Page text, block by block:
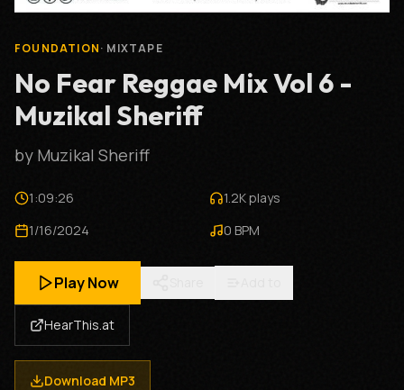
FOUNDATION· MIXTAPE
No Fear Reggae Mix Vol 6 -
Muzikal Sheriff
by Muzikal Sheriff
1:09:26 1.2Kplays
1/16/2024
0 BPM
Play Now
HearThis.at
Download MP3